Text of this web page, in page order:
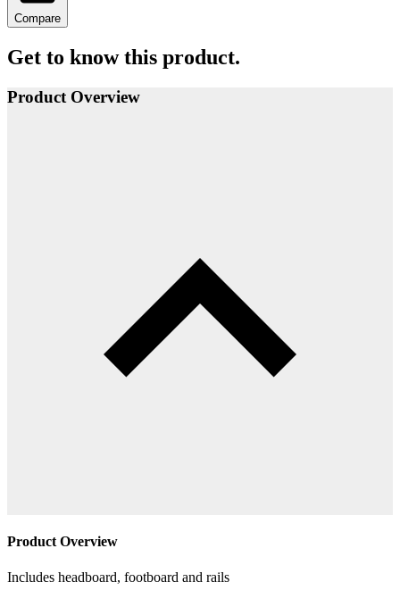
Compare
Get to know this product.
Product Overview
Product Overview
Includes headboard, footboard and rails